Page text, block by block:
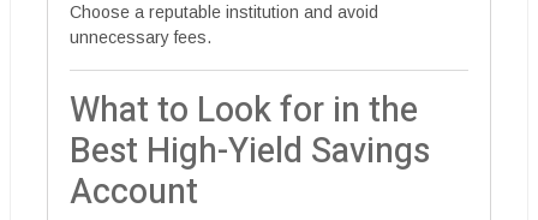
Choose a reputable institution and avoid
unnecessary fees.
What to Look for in the
Best High-Yield Savings
Account